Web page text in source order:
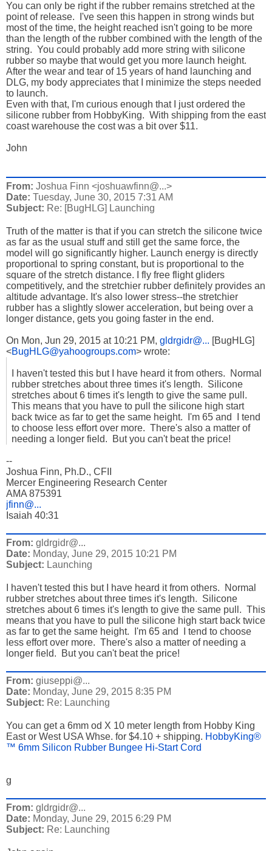
You can only be right if the rubber remains stretched at the
point of release. I've seen this happen in strong winds but
most of the time, the height reached isn't going to be more
than the length of the rubber combined with the length of the
string. You could probably add more string with silicone
rubber so maybe that would get you more launch height.
After the wear and tear of 15 years of hand launching and
DLG, my body appreciates that I minimize the steps needed
to launch.
Even with that, I'm curious enough that I just ordered the
silicone rubber from HobbyKing. With shipping from the east
coast warehouse the cost was a bit over $11.
John
From: Joshua Finn <joshuawfinn@...>
Date: Tuesday, June 30, 2015 7:31 AM
Subject: Re: [BugHLG] Launching
Truth of the matter is that if you can stretch the silicone twice
as far as the usual stuff and still get the same force, the
model will go significantly higher. Launch energy is directly
proportional to spring constant, but is proportional to the
square of the stretch distance. I fly free flight gliders
competitively, and the stretchier rubber definitely provides an
altitude advantage. It's also lower stress--the stretchier
rubber has a slightly slower acceleration, but being over a
longer distance, gets you going faster in the end.
On Mon, Jun 29, 2015 at 10:21 PM, gldrgidr@... [BugHLG]
<BugHLG@yahoogroups.com> wrote:
I haven't tested this but I have heard it from others. Normal
rubber stretches about three times it's length. Silicone
stretches about 6 times it's length to give the same pull.
This means that you have to pull the silicone high start
back twice as far to get the same height. I'm 65 and I tend
to choose less effort over more. There's also a matter of
needing a longer field. But you can't beat the price!
--
Joshua Finn, Ph.D., CFII
Mercer Engineering Research Center
AMA 875391
jfinn@...
Isaiah 40:31
From: gldrgidr@...
Date: Monday, June 29, 2015 10:21 PM
Subject: Launching
I haven't tested this but I have heard it from others. Normal
rubber stretches about three times it's length. Silicone
stretches about 6 times it's length to give the same pull. This
means that you have to pull the silicone high start back twice
as far to get the same height. I'm 65 and I tend to choose
less effort over more. There's also a matter of needing a
longer field. But you can't beat the price!
From: giuseppi@...
Date: Monday, June 29, 2015 8:35 PM
Subject: Re: Launching
You can get a 6mm od X 10 meter length from Hobby King
East or West USA Whse. for $4.10 + shipping. HobbyKing®
™ 6mm Silicon Rubber Bungee Hi-Start Cord
g
From: gldrgidr@...
Date: Monday, June 29, 2015 6:29 PM
Subject: Re: Launching